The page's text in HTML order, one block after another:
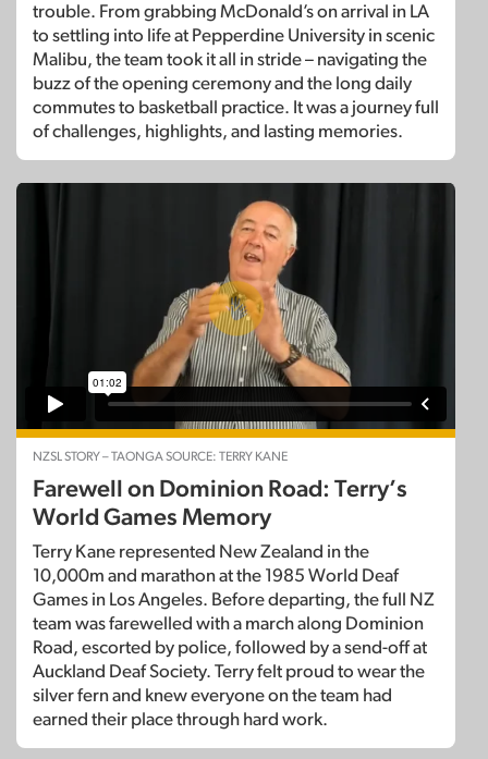
trouble. From grabbing McDonald’s on arrival in LA
to settling into life at Pepperdine University in scenic
Malibu, the team took it all in stride – navigating the
buzz of the opening ceremony and the long daily
commutes to basketball practice. It was a journey full
of challenges, highlights, and lasting memories.
NZSL STORY – TAONGA SOURCE: TERRY KANE
Farewell on Dominion Road: Terry’s
World Games Memory
Terry Kane represented New Zealand in the
10,000m and marathon at the 1985 World Deaf
Games in Los Angeles. Before departing, the full NZ
team was farewelled with a march along Dominion
Road, escorted by police, followed by a send-off at
Auckland Deaf Society. Terry felt proud to wear the
silver fern and knew everyone on the team had
earned their place through hard work.